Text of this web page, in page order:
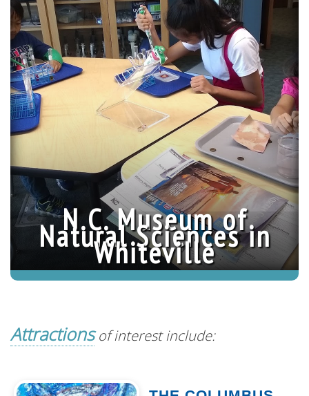
N.C. Museum of
Natural Sciences in
Whiteville
Attractionsof interest include:
Our
Major
Chains
»